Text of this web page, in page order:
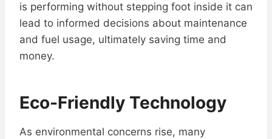
is performing without stepping foot inside it can
lead to informed decisions about maintenance
and fuel usage, ultimately saving time and
money.
Eco-Friendly Technology
As environmental concerns rise, many